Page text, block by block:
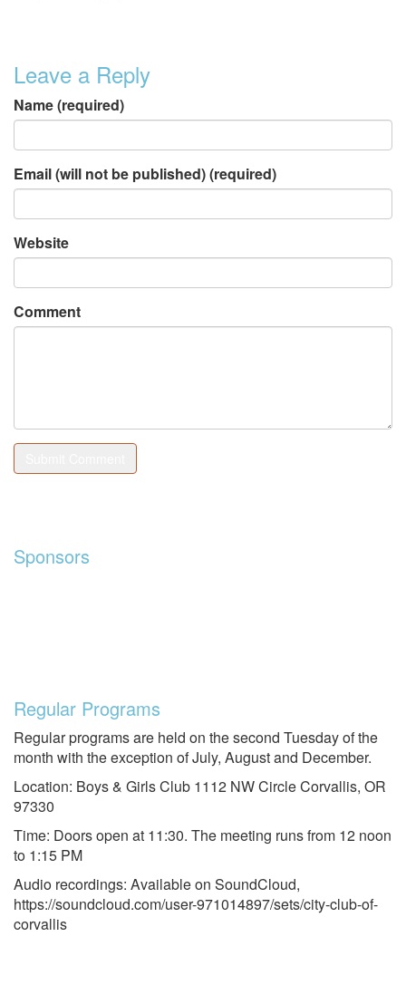
Leave a Reply
Name (required)
Email (will not be published) (required)
Website
Comment
Sponsors
Regular Programs
Regular programs are held on the second Tuesday of the
month with the exception of July, August and December.
Location: Boys & Girls Club 1112 NW Circle Corvallis, OR
97330
Time: Doors open at 11:30. The meeting runs from 12 noon
to 1:15 PM
Audio recordings: Available on SoundCloud,
https://soundcloud.com/user-971014897/sets/city-club-of-
corvallis